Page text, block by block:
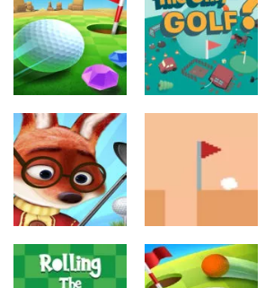
Fairway
Solitaire
889
MathPup Golf
4 Algebra
681
Urheilu
Mini Golf King
699
Toiminta
657
Urheilu
Foxy Golf
Urheilu